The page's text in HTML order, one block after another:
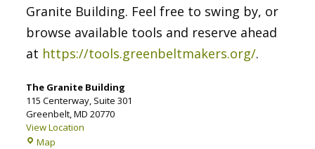
Granite Building. Feel free to swing by, or
browse available tools and reserve ahead
at https://tools.greenbeltmakers.org/.
The Granite Building
115 Centerway Suite 301
Greenbelt,MD 20770
View Location
MapThe